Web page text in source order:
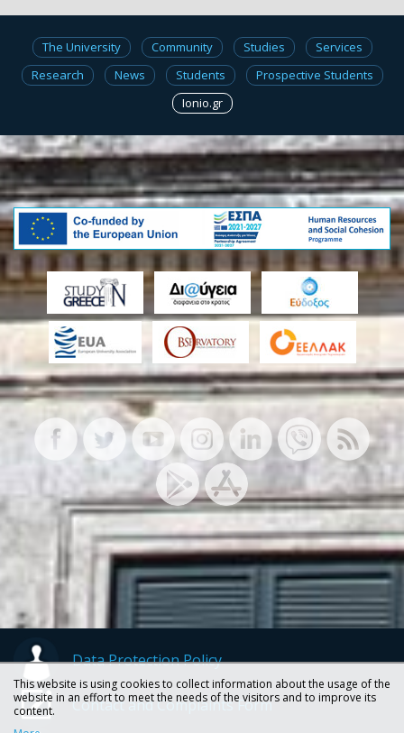
The University Community Studies
Services
Research
News Students
Prospective Students
Ionio.gr
Data Protection Policy
Contact and Complaints Form
This website is using cookies to collect information about the usage of the
website in an effort to meet the needs of the visitors and to improve its
content.